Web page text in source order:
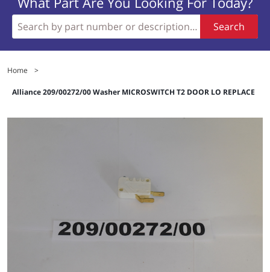
Search
Home >
Alliance 209/00272/00 Washer MICROSWITCH T2 DOOR LO REPLACE